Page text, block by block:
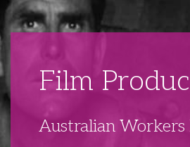
Film
Australian Workers